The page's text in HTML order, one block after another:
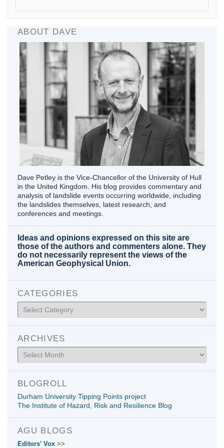
ABOUT DAVE
Dave Petley is the Vice-Chancellor of the University of Hull
in the United Kingdom. His blog provides commentary and
analysis of landslide events occurring worldwide, including
the landslides themselves, latest research, and
conferences and meetings.
Ideas and opinions expressed on this site are
those of the authors and commenters alone. They
do not necessarily represent the views of the
American Geophysical Union.
CATEGORIES
Categories
ARCHIVES
Archives
BLOGROLL
Durham University Tipping Points project
The Institute of Hazard, Risk and Resilience Blog
AGU BLOGS
Editors' Vox >>